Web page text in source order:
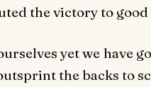
the victory to
yet we have
the backs to